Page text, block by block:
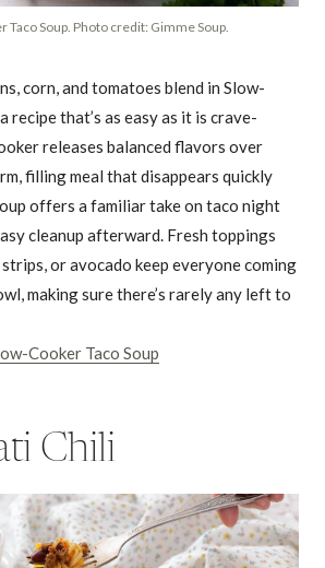
Taco Soup. Photo credit: Gimme Soup.
corn, and tomatoes blend in Slow-
recipe that’s as easy as it is crave-
releases balanced flavors over
filling meal that disappears quickly
offers a familiar take on taco night
cleanup afterward. Fresh toppings
or avocado keep everyone coming
making sure there’s rarely any left to
Cooker Taco Soup
Chili